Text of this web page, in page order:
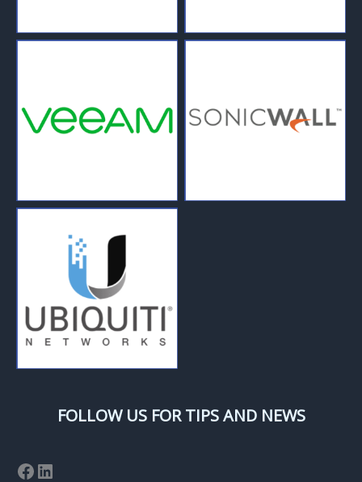
FOLLOW US FOR TIPS AND NEWS
Facebook
LinkedIn